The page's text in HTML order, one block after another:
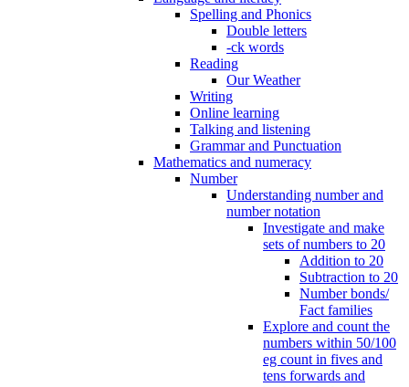
Spelling and Phonics
Double letters
-ck words
Reading
Our Weather
Writing
Online learning
Talking and listening
Grammar and Punctuation
Mathematics and numeracy
Number
Understanding number and
number notation
Investigate and make
sets of numbers to 20
Addition to 20
Subtraction to 20
Number bonds/
Fact families
Explore and count the
numbers within 50/100
eg count in fives and
tens forwards and